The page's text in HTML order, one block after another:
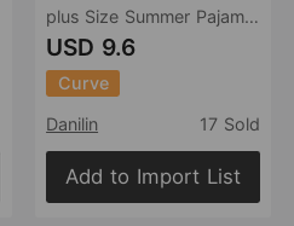
plus Size Summer Pajamas Women Casual Pajamas Two Piece Sexy Ladies Homewear
USD 9.6
Curve
Danilin
17 Sold
Add to Import List